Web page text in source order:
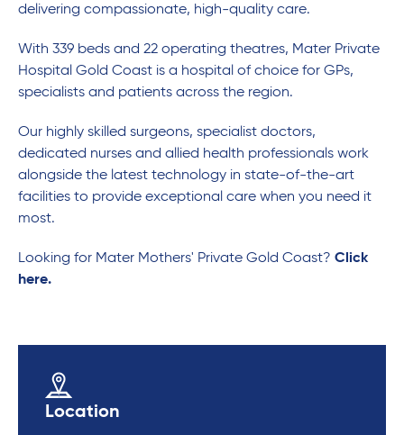
delivering compassionate, high-quality care.
With 339 beds and 22 operating theatres, Mater Private
Hospital Gold Coast is a hospital of choice for GPs,
specialists and patients across the region.
Our highly skilled surgeons, specialist doctors,
dedicated nurses and allied health professionals work
alongside the latest technology in state-of-the-art
facilities to provide exceptional care when you need it
most.
Looking for Mater Mothers' Private Gold Coast? Click
here.
Location